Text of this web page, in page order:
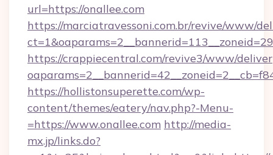
url=https://onallee.com
https://marciatravessoni.com.br/revive/www/
https://crappiecentral.com/revive3/www/
https://hollistonsuperette.com/wp-
content/themes/eatery/nav.php?-Menu-
=https://www.onallee.com http://media-
mx.jp/links.do?